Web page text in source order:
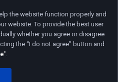
by
the website function properly and
website. To provide the best user
whether you agree or disagree
the “I do not agree” button and
.